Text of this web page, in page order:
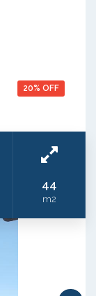
20% OFF
44
m2